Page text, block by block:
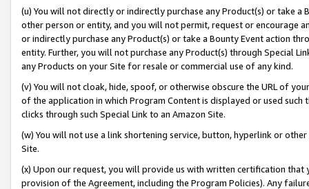
(u) You will not directly or indirectly purchase any Product(s) or take
other person or entity, and you will not permit, request or encourage
or indirectly purchase any Product(s) or take a Bounty Event action
entity. Further, you will not purchase any Product(s) through Special
any Products on your Site for resale or commercial use of any kind.
(v) You will not cloak, hide, spoof, or otherwise obscure the URL of
of the application in which Program Content is displayed or used
clicks through such Special Link to an Amazon Site.
(w) You will not use a link shortening service, button, hyperlink or
Site.
(x) Upon our request, you will provide us with written certification
provision of the Agreement, including the Program Policies). Any